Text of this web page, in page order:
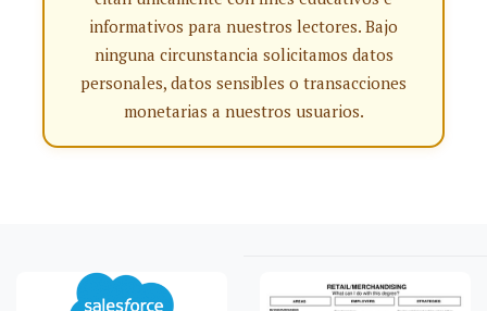
informativos para nuestros lectores. Bajo
ninguna circunstancia solicitamos datos
personales, datos sensibles o transacciones
monetarias a nuestros usuarios.